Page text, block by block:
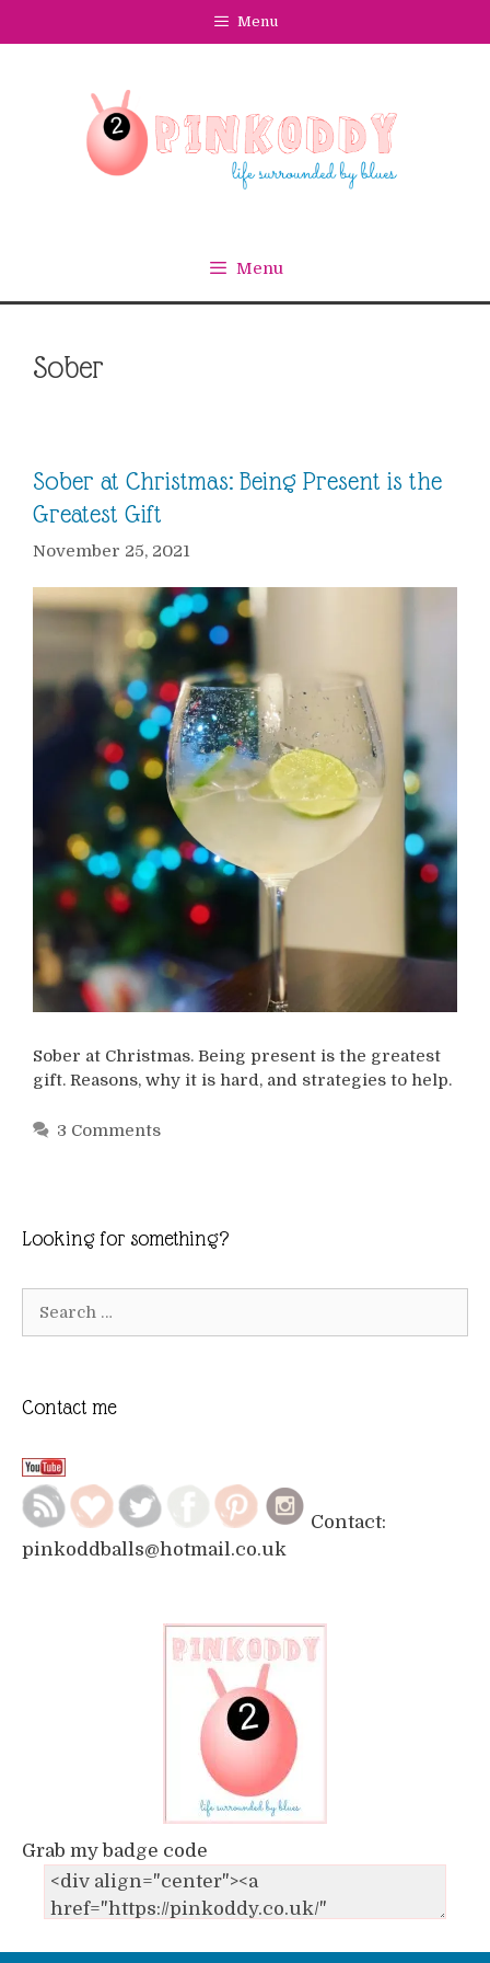
Menu
Menu
Sober
Sober at Christmas: Being Present is the
Greatest Gift
November 25, 2021
Sober at Christmas. Being present is the greatest
gift. Reasons, why it is hard, and strategies to help.
3 Comments
Looking for something?
Contact me
Contact:
pinkoddballs@hotmail.co.uk
Grab my badge code